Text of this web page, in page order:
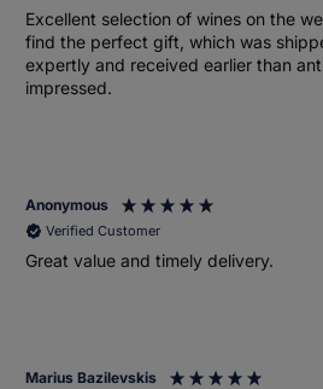
Excellent selection of wines on the
find the perfect gift, which was
expertly and received earlier than anticipated. Very
impressed.
Anonymous
Verified Customer
Great value and timely delivery.
Marius Bazilevskis